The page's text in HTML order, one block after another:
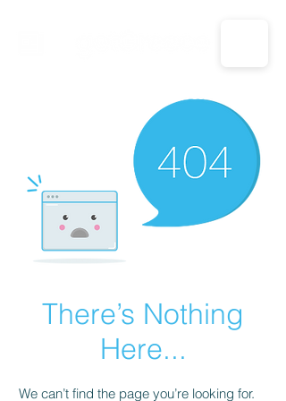
CALL US: 1-833-694-7332
There’s Nothing
Here...
We can’t find the page you’re looking for.